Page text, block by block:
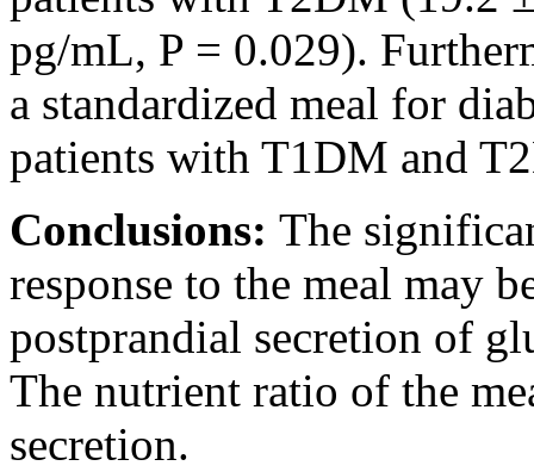
pg/mL, P = 0.029).
a standardized meal for
patients with T1DM and
Conclusions: The
response to the meal may
postprandial secretion of
The nutrient ratio of the
secretion.